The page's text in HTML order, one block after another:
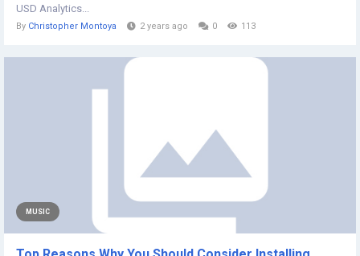
USD Analytics...
By Christopher Montoya 2 years ago 0 113
MUSIC